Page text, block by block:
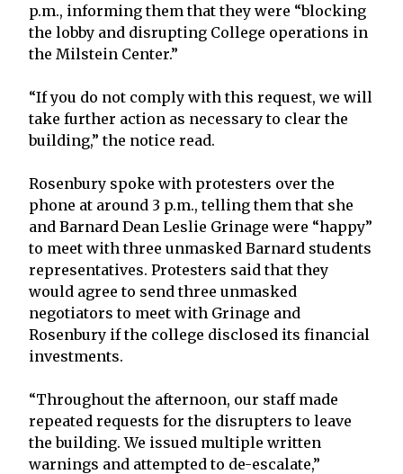
p.m., informing them that they were “blocking
the lobby and disrupting College operations in
the Milstein Center.”
“If you do not comply with this request, we will
take further action as necessary to clear the
building,” the notice read.
Rosenbury spoke with protesters over the
phone at around 3 p.m., telling them that she
and Barnard Dean Leslie Grinage were “happy”
to meet with three unmasked Barnard students
representatives. Protesters said that they
would agree to send three unmasked
negotiators to meet with Grinage and
Rosenbury if the college disclosed its financial
investments.
“Throughout the afternoon, our staff made
repeated requests for the disrupters to leave
the building. We issued multiple written
warnings and attempted to de-escalate,”